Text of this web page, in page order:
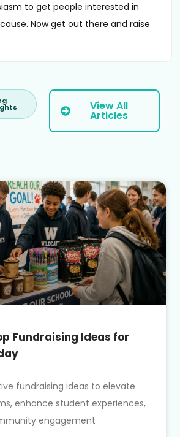
to get people interested in
Now get out there and raise
View All
Articles
Fundraising Ideas for
fundraising ideas to elevate
enhance student experiences,
engagement